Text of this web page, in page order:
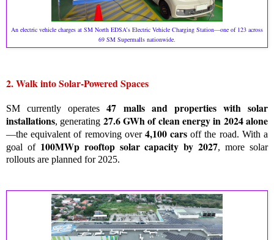
An electric vehicle charges at SM North EDSA’s Electric Vehicle Charging Station—one of 123 across
69 SM Supermalls nationwide.
2. Walk into Solar-Powered Spaces
SM currently operates47 malls and properties with solar
installations, generating 27.6 GWh of clean energy in 2024 alone
—the equivalent of removing over 4,100 cars off the road. With a
goal of 100MWp rooftop solar capacity by 2027, more solar
rollouts are planned for 2025.